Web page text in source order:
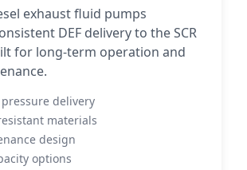
exhaust fluid pumps
DEF delivery to the SCR
for long-term operation and
pressure delivery
materials
design
options